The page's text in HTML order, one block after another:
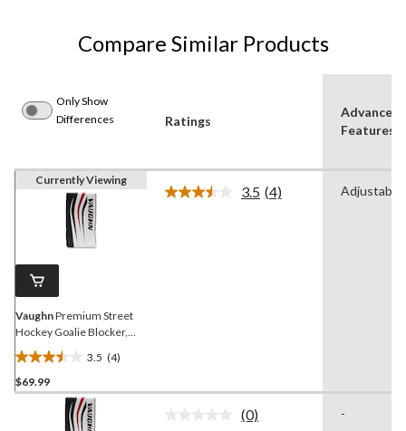
Compare Similar Products
Only Show
Differences
Ratings
Advanced
Features
Currently Viewing
VaughnPremium Street
Hockey Goalie Blocker,
Senior, Right
3.5 (4)
3.5
out
$69.99
3.5 Read
(4) Adjustable
No
(0) -